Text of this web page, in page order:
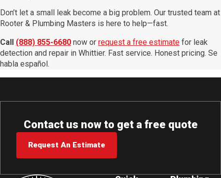
Don’t let a small leak become a big problem. Our trusted team at
Rooter & Plumbing Masters is here to help—fast.
Call (888) 855-6680 now or request a free estimate for leak
detection and repair in Whittier. Fast service. Honest pricing. Se
habla español.
Contact us now to get a free quote
Request An Estimate